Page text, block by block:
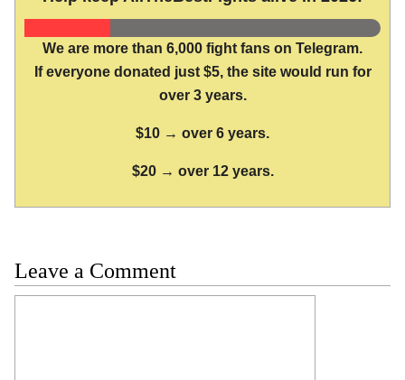
We are more than 6,000 fight fans on Telegram.
If everyone donated just $5, the site would run for
over 3 years.
$10 → over 6 years.
$20 → over 12 years.
Leave a Comment